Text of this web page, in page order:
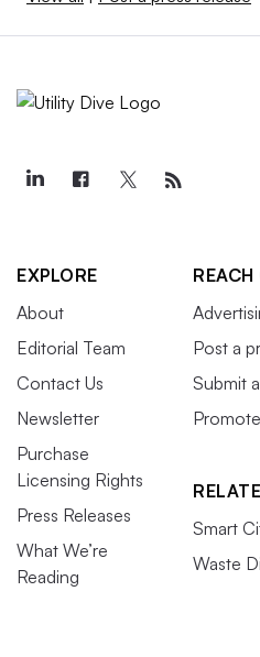
EXPLORE
About
Editorial Team
Contact Us
Newsletter
Purchase
Licensing Rights
Press Releases
What We’re
Reading
Post a
Submit
Smart
Waste